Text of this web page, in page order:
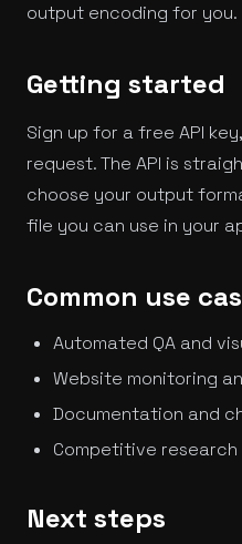
output encoding for you.
Getting started
Sign up for a free API
request. The API is
choose your output
file you can use in your
Common use
Automated QA and
Website monitoring
Documentation and
Competitive
Next steps